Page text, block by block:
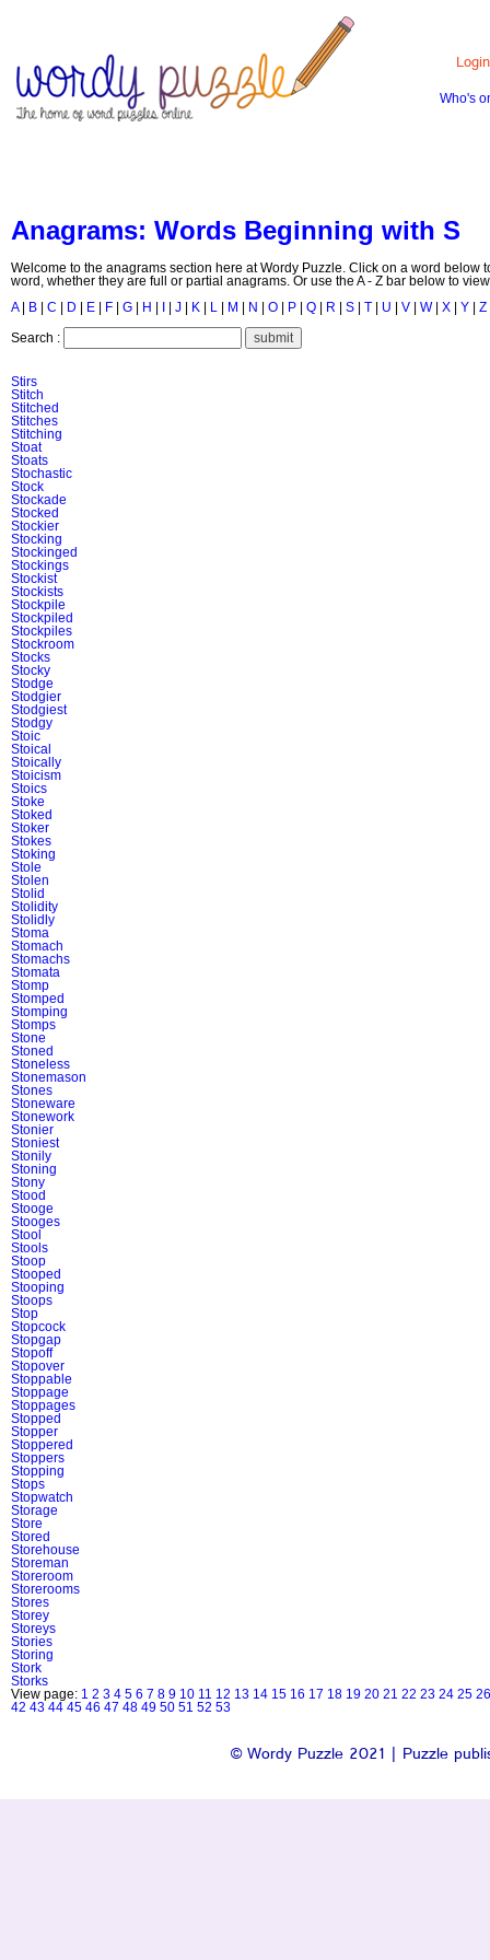
Who's
Anagrams: Words Beginning with S
Welcome to the anagrams section here at Wordy Puzzle. Click on a word below
word, whether they are full or partial anagrams. Or use the A - Z bar below to
A| B C D E F G H J K L M N O P Q R S T U V W| X Y
Z
Search :
Stirs
Stitch
Stitched
Stitches
Stitching
Stoat
Stoats
Stochastic
Stock
Stockade
Stocked
Stockier
Stocking
Stockinged
Stockings
Stockist
Stockists
Stockpile
Stockpiled
Stockpiles
Stockroom
Stocks
Stocky
Stodge
Stodgier
Stodgiest
Stodgy
Stoic
Stoical
Stoically
Stoicism
Stoics
Stoke
Stoked
Stoker
Stokes
Stoking
Stole
Stolen
Stolid
Stolidity
Stolidly
Stoma
Stomach
Stomachs
Stomata
Stomp
Stomped
Stomping
Stomps
Stone
Stoned
Stoneless
Stonemason
Stones
Stoneware
Stonework
Stonier
Stoniest
Stonily
Stoning
Stony
Stood
Stooge
Stooges
Stool
Stools
Stoop
Stooped
Stooping
Stoops
Stop
Stopcock
Stopgap
Stopoff
Stopover
Stoppable
Stoppage
Stoppages
Stopped
Stopper
Stoppered
Stoppers
Stopping
Stops
Stopwatch
Storage
Store
Stored
Storehouse
Storeman
Storeroom
Storerooms
Stores
Storey
Storeys
Stories
Storing
Stork
Storks
View page: 1 2 3 4 5 6 7 8 9 10 11 12 13 14 15 16 17 18 19 20 21 22 23 24 25 26
42 43 44 45 46 47 48 49 50 51 52 53
© Wordy Puzzle 2021 | Puzzle